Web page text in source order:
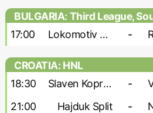
BULGARIA: Third League,
17:00
Lokomotiv Plovdiv-2 -
CROATIA: HNL
18:30
Slaven Koprivnica -
21:00 Hajduk Split -